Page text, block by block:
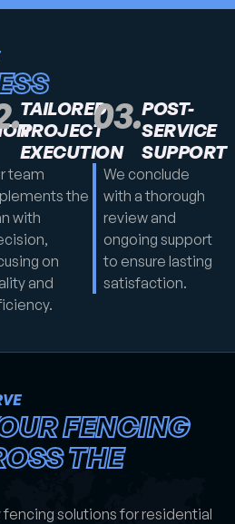
TAILORED
PROJECT
EXECUTION
team
the
with
on
and
03.POST-
SERVICE
SUPPORT
We conclude
with a thorough
review and
ongoing support
to ensure lasting
satisfaction.
FENCING
THE
solutions for residential